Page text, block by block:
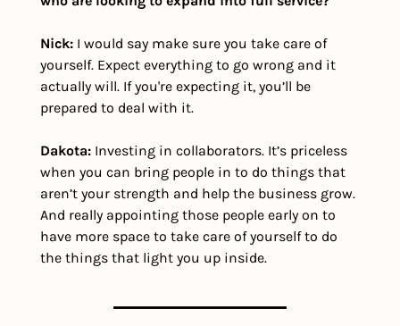
Nick: I would say make sure you take care of
yourself. Expect everything to go wrong and it
actually will. If you're expecting it, you’ll be
prepared to deal with it.
Dakota: Investing in collaborators. It’s priceless
when you can bring people in to do things that
aren’t your strength and help the business grow.
And really appointing those people early on to
have more space to take care of yourself to do
the things that light you up inside.